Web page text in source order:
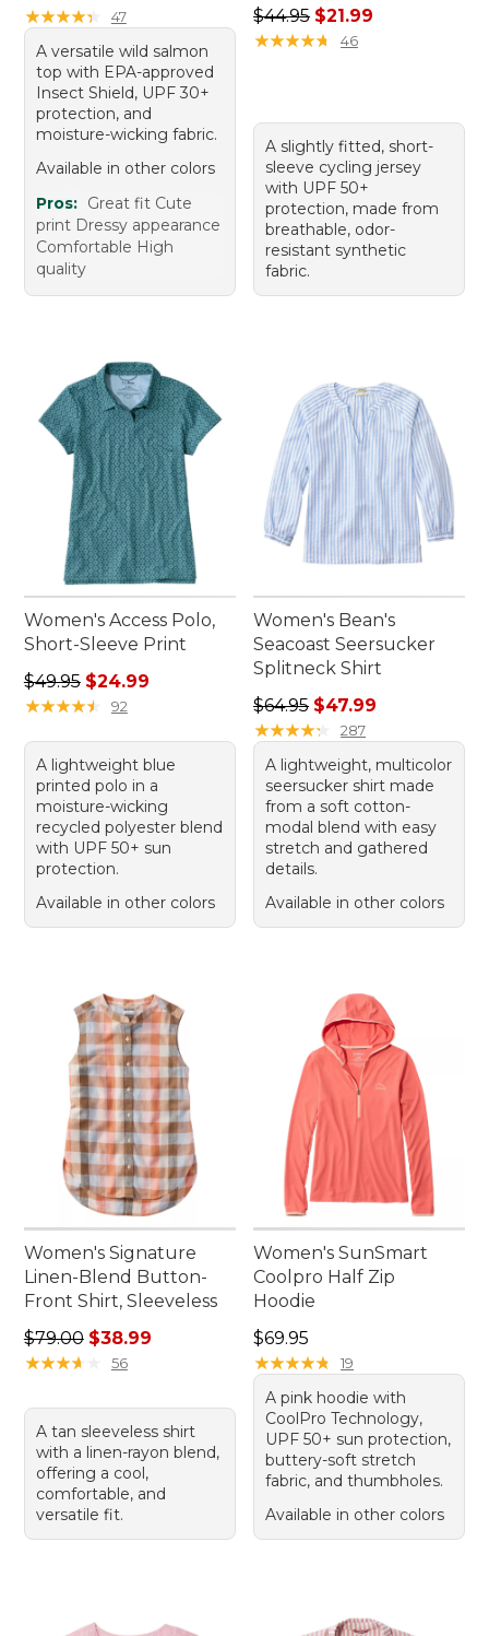
★★★★★
★★★★★ 47
A versatile wild salmon
top with EPA-approved
Insect Shield, UPF 30+
protection, and
moisture-wicking fabric.
Available in other colors
Pros: Great fit Cute
print Dressy appearance
Comfortable High
quality
Regular price: $44.95, sale
$44.95 $21.99
★★★★★
★★★★★ 46
A slightly fitted, short-
sleeve cycling jersey
with UPF 50+
protection, made from
breathable, odor-
resistant synthetic
fabric.
Women's Access Polo,
Short-Sleeve Print
Regular price: $49.95, sale price: $24.99
$49.95 $24.99
★★★★★
★★★★★ 92
A lightweight blue
printed polo in a
moisture-wicking
recycled polyester blend
with UPF 50+ sun
protection.
Available in other colors
Women's Bean's
Seacoast Seersucker
Splitneck Shirt
Regular price: $64.95, sale
$64.95 $47.99
★★★★★
★★★★★ 287
A lightweight, multicolor
seersucker shirt made
from a soft cotton-
modal blend with easy
stretch and gathered
details.
Available in other colors
Women's Signature
Linen-Blend Button-
Front Shirt, Sleeveless
Regular price: $79.00, sale price: $38.99
$79.00 $38.99
★★★★
★★★★ 56
A tan sleeveless shirt
with a linen-rayon blend,
offering a cool,
comfortable, and
versatile fit.
Women's SunSmart
Coolpro Half Zip
Hoodie
Price: $69.95
$69.95
★★★★★
★★★★★ 19
A pink hoodie with
CoolPro Technology,
UPF 50+ sun protection,
buttery-soft stretch
fabric, and thumbholes.
Available in other colors